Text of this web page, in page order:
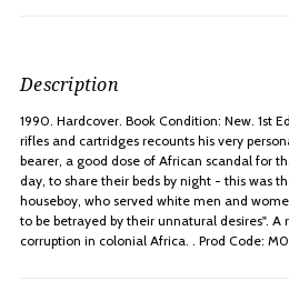
Description
1990. Hardcover. Book Condition: New. 1st
rifles and cartridges recounts his very
bearer, a good dose of African scandal for
day, to share their beds by night - this was
houseboy, who served white men and
to be betrayed by their unnatural desires".
corruption in colonial Africa. . Prod Code: